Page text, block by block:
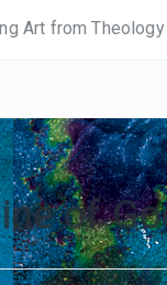
Art from Theology
of